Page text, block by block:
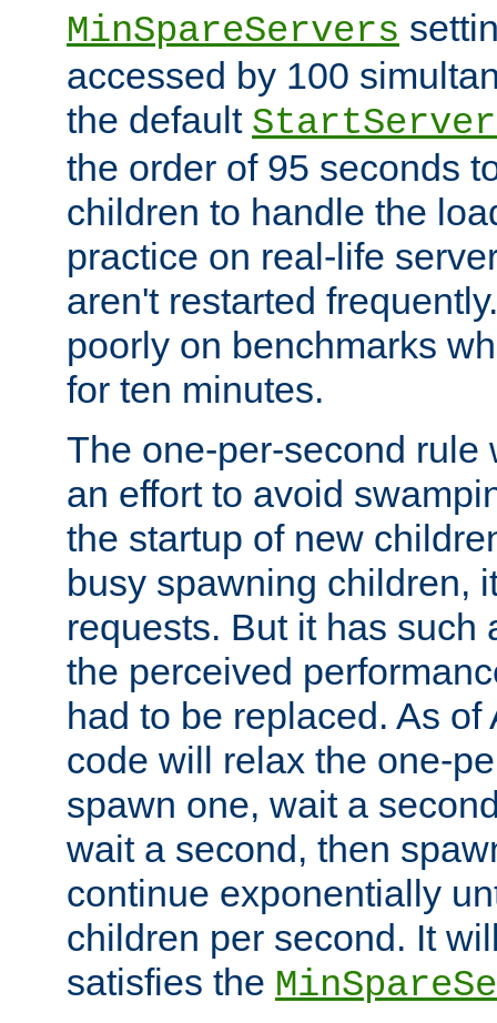
MinSpareServers
accessed by 100
the default
the order of 95 seconds
children to handle the
practice on real-life
aren't restarted
poorly on benchmarks
for ten minutes.
The one-per-second rule
an effort to avoid
the startup of new
busy spawning children,
requests. But it has such
the perceived
had to be replaced. As
code will relax the one-
spawn one, wait a
wait a second, then
continue exponentially
children per second. It
satisfies the